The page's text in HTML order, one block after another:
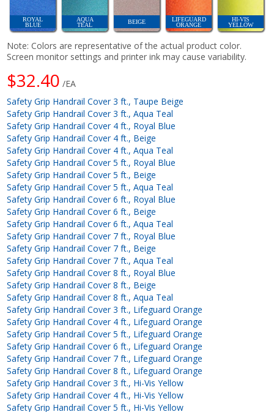
ROYAL
BLUE
AQUA
TEAL
BEIGE
LIFEGUARD
ORANGE
HI-VIS
YELLOW
Note: Colors are representative of the actual product color.
Screen monitor settings and printer ink may cause variability.
$32.40 /EA
Safety Grip Handrail Cover 3 ft., Taupe Beige
Safety Grip Handrail Cover 3 ft., Aqua Teal
Safety Grip Handrail Cover 4 ft., Royal Blue
Safety Grip Handrail Cover 4 ft., Beige
Safety Grip Handrail Cover 4 ft., Aqua Teal
Safety Grip Handrail Cover 5 ft., Royal Blue
Safety Grip Handrail Cover 5 ft., Beige
Safety Grip Handrail Cover 5 ft., Aqua Teal
Safety Grip Handrail Cover 6 ft., Royal Blue
Safety Grip Handrail Cover 6 ft., Beige
Safety Grip Handrail Cover 6 ft., Aqua Teal
Safety Grip Handrail Cover 7 ft., Royal Blue
Safety Grip Handrail Cover 7 ft., Beige
Safety Grip Handrail Cover 7 ft., Aqua Teal
Safety Grip Handrail Cover 8 ft., Royal Blue
Safety Grip Handrail Cover 8 ft., Beige
Safety Grip Handrail Cover 8 ft., Aqua Teal
Safety Grip Handrail Cover 3 ft., Lifeguard Orange
Safety Grip Handrail Cover 4 ft., Lifeguard Orange
Safety Grip Handrail Cover 5 ft., Lifeguard Orange
Safety Grip Handrail Cover 6 ft., Lifeguard Orange
Safety Grip Handrail Cover 7 ft., Lifeguard Orange
Safety Grip Handrail Cover 8 ft., Lifeguard Orange
Safety Grip Handrail Cover 3 ft., Hi-Vis Yellow
Safety Grip Handrail Cover 4 ft., Hi-Vis Yellow
Safety Grip Handrail Cover 5 ft., Hi-Vis Yellow